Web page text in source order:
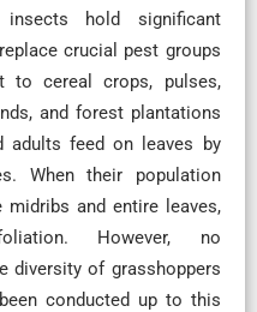
insects hold significant
crucial pest groups
to cereal crops, pulses,
and forest plantations
adults feed on leaves by
When their population
midribs and entire leaves,
However, no
diversity of grasshoppers
conducted up to this